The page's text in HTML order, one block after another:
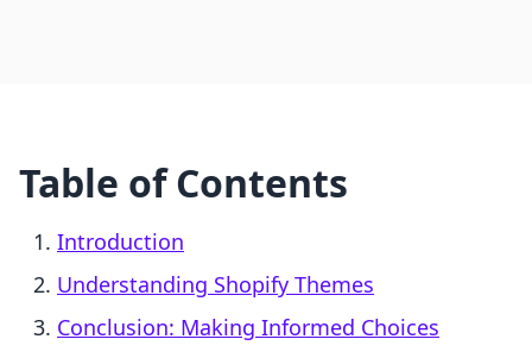
Table of Contents
Introduction
Understanding Shopify Themes
Conclusion: Making Informed Choices